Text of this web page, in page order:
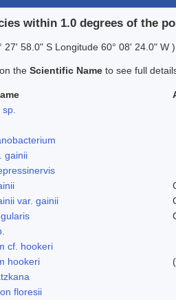
within 1.0 degrees of the
27' 58.0" S Longitude 60° 08' 24.0" W )
the Scientific Name to see full
gainii
var. gainii
cf. hookeri
hookeri
floresii